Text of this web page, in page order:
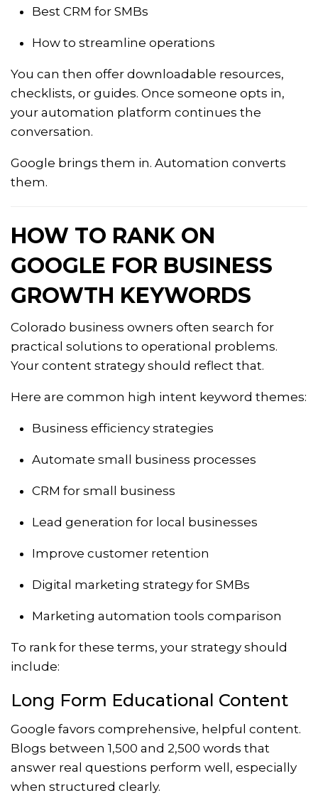
Best CRM for SMBs
How to streamline operations
You can then offer downloadable resources,
checklists, or guides. Once someone opts in,
your automation platform continues the
conversation.
Google brings them in. Automation converts
them.
HOW TO RANK ON
GOOGLE FOR BUSINESS
GROWTH KEYWORDS
Colorado business owners often search for
practical solutions to operational problems.
Your content strategy should reflect that.
Here are common high intent keyword themes:
Business efficiency strategies
Automate small business processes
CRM for small business
Lead generation for local businesses
Improve customer retention
Digital marketing strategy for SMBs
Marketing automation tools comparison
To rank for these terms, your strategy should
include:
Long Form Educational Content
Google favors comprehensive, helpful content.
Blogs between 1,500 and 2,500 words that
answer real questions perform well, especially
when structured clearly.